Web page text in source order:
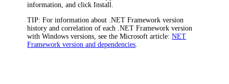
information, and clickInstall
TIP: For information about .NET Framework version
history and correlation of each .NET Framework version
with Windows versions, see the Microsoft article:NET
Framework version and dependencies